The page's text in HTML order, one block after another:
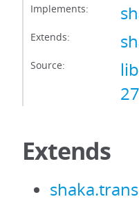
Implements:
Extends:
Source:
27
Extends